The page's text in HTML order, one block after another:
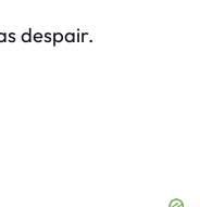
despair.